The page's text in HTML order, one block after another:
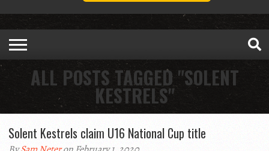
ALL POSTS TAGGED "SOLENT
KESTRELS"
Solent Kestrels claim U16 National Cup title